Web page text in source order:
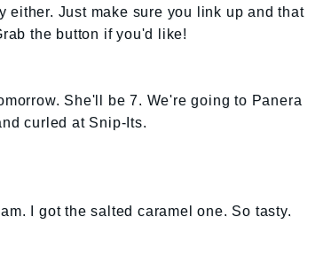
either. Just make sure you link up and that
the button if you'd like!
She'll be 7. We're going to Panera
curled at Snip-Its.
I got the salted caramel one. So tasty.